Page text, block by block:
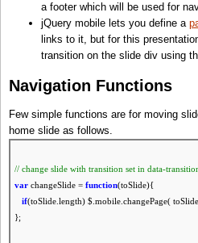
a footer which will be used for
jQuery mobile lets you define a
links to it, but for this
transition on the slide div using
Navigation Functions
Few simple functions are for moving
home slide as follows.
// change slide with transition set in data-
var changeSlide = function(toSlide){
if(toSlide.length) $.mobile.changePage(
};